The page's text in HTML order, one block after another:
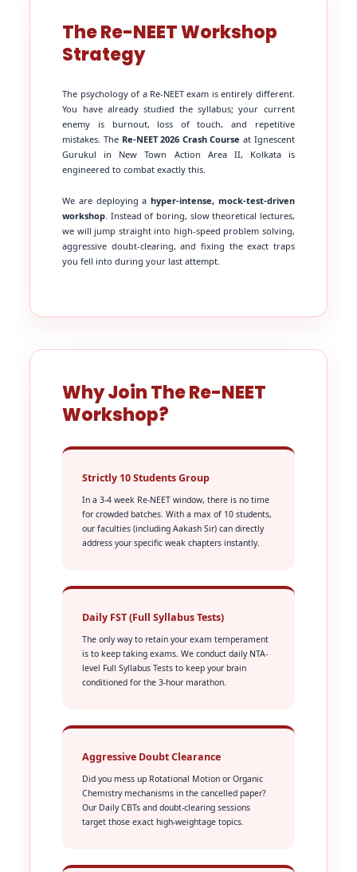
The Re-NEET Workshop
Strategy
The psychology of a Re-NEET exam is entirely different.
You have already studied the syllabus; your current
enemy is burnout, loss of touch, and repetitive
mistakes. The Re-NEET 2026 Crash Course at Ignescent
Gurukul in New Town Action Area II, Kolkata is
engineered to combat exactly this.
We are deploying a hyper-intense, mock-test-driven
workshop. Instead of boring, slow theoretical lectures,
we will jump straight into high-speed problem solving,
aggressive doubt-clearing, and fixing the exact traps
you fell into during your last attempt.
Why Join The Re-NEET
Workshop?
Strictly 10 Students Group
In a 3-4 week Re-NEET window, there is no time
for crowded batches. With a max of 10 students,
our faculties (including Aakash Sir) can directly
address your specific weak chapters instantly.
Daily FST (Full Syllabus Tests)
The only way to retain your exam temperament
is to keep taking exams. We conduct daily NTA-
level Full Syllabus Tests to keep your brain
conditioned for the 3-hour marathon.
Aggressive Doubt Clearance
Did you mess up Rotational Motion or Organic
Chemistry mechanisms in the cancelled paper?
Our Daily CBTs and doubt-clearing sessions
target those exact high-weightage topics.